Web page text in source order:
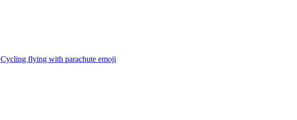
Cycling flying with parachute emoji